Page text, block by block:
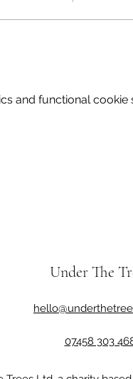
and functional cookie
Under The
07458 303